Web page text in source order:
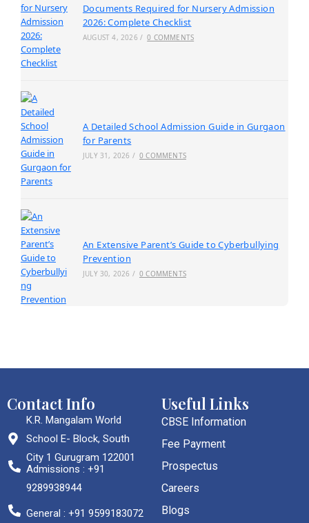
Documents Required for Nursery Admission
2026: Complete Checklist
AUGUST 4, 2026 / 0 COMMENTS
A Detailed School Admission Guide in Gurgaon
for Parents
JULY 31, 2026 / 0 COMMENTS
An Extensive Parent’s Guide to Cyberbullying
Prevention
JULY 30, 2026 / 0 COMMENTS
Contact Info
K.R. Mangalam World
School E- Block, South
City 1 Gurugram 122001
Admissions : +91
9289938944
General : +91 9599183072
Useful Links
CBSE Information
Fee Payment
Prospectus
Careers
Blogs